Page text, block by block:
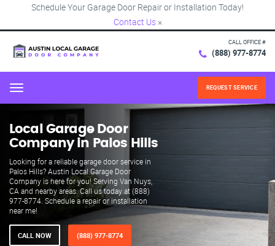
Schedule Your Garage Door Repair or Installation Today!
Contact Us ×
CALL OFFICE #
(888) 977-8774
Menu REQUEST SERVICE
Local Garage Door
Company in Palos Hills
Looking for a reliable garage door service in
Palos Hills? Austin Local Garage Door
Company is here for you! Serving Van Nuys,
CA and nearby areas. Call us today at (888)
977-8774. Schedule a repair or installation
near me!
CALL NOW (888) 977-8774